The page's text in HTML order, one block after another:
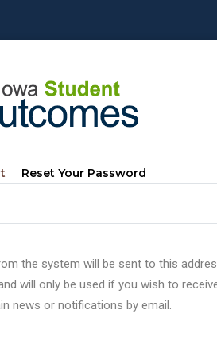
(active
Reset Your Password
the system will be sent to this
will only be used if you wish to
news or notifications by email.